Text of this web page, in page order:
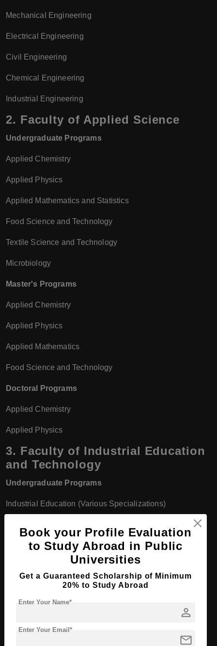
Mechanical Engineering
Electrical Engineering
Civil Engineering
Chemical Engineering
Industrial Engineering
2. Faculty of Applied Science
Undergraduate Programs
Applied Chemistry
Applied Physics
Applied Mathematics and Statistics
Food Science and Technology
Textile Science and Technology
Microbiology
Master's Programs
Applied Chemistry
Applied Physics
Applied Mathematics
Food Science and Technology
Doctoral Programs
Applied Chemistry
Applied Physics
3. Faculty of Industrial Education
and Technology
Undergraduate Programs
Industrial Education (Various Specializations)
Vocational Education
Information and Communication Technology (ICT) in
Education
Master's Programs
Book your Profile Evaluation
to Study Abroad in Public
Universities
Get a Guaranteed Scholarship of Minimum
20% to Study Abroad
person
Enter Your Name*
mail
Enter Your Email*